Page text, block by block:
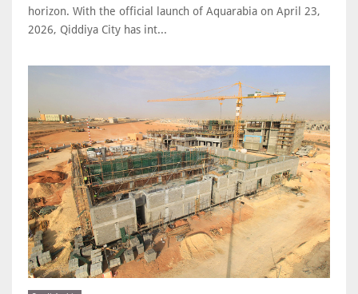
horizon. With the official launch of Aquarabia on April 23,
2026, Qiddiya City has int...